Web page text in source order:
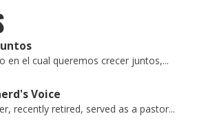
en el cual queremos crecer juntos,...
Voice
recently retired, served as a pastor...